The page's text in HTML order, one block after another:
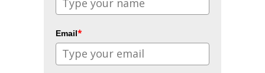
Email*